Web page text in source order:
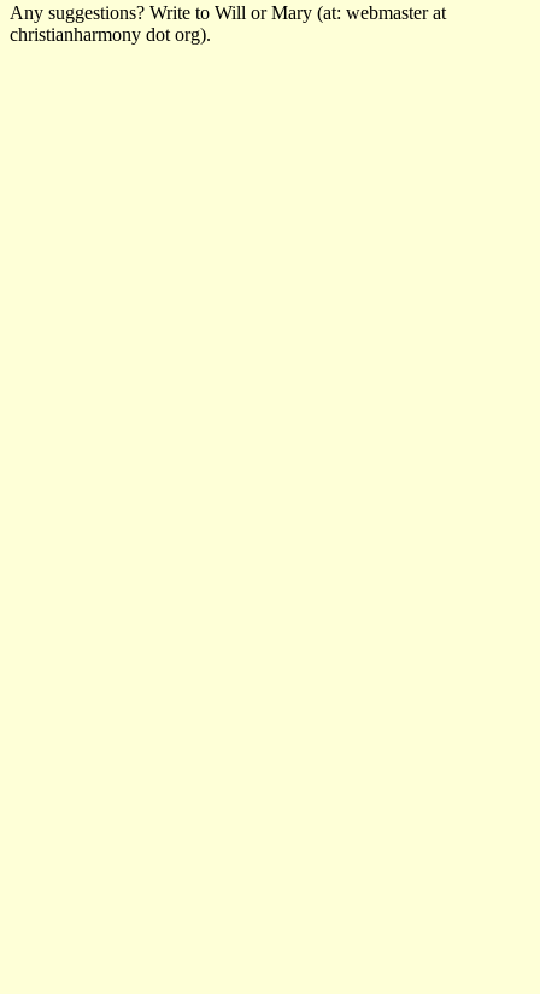
Any suggestions? Write to Will or Mary (at: webmaster at
christianharmony dot org).